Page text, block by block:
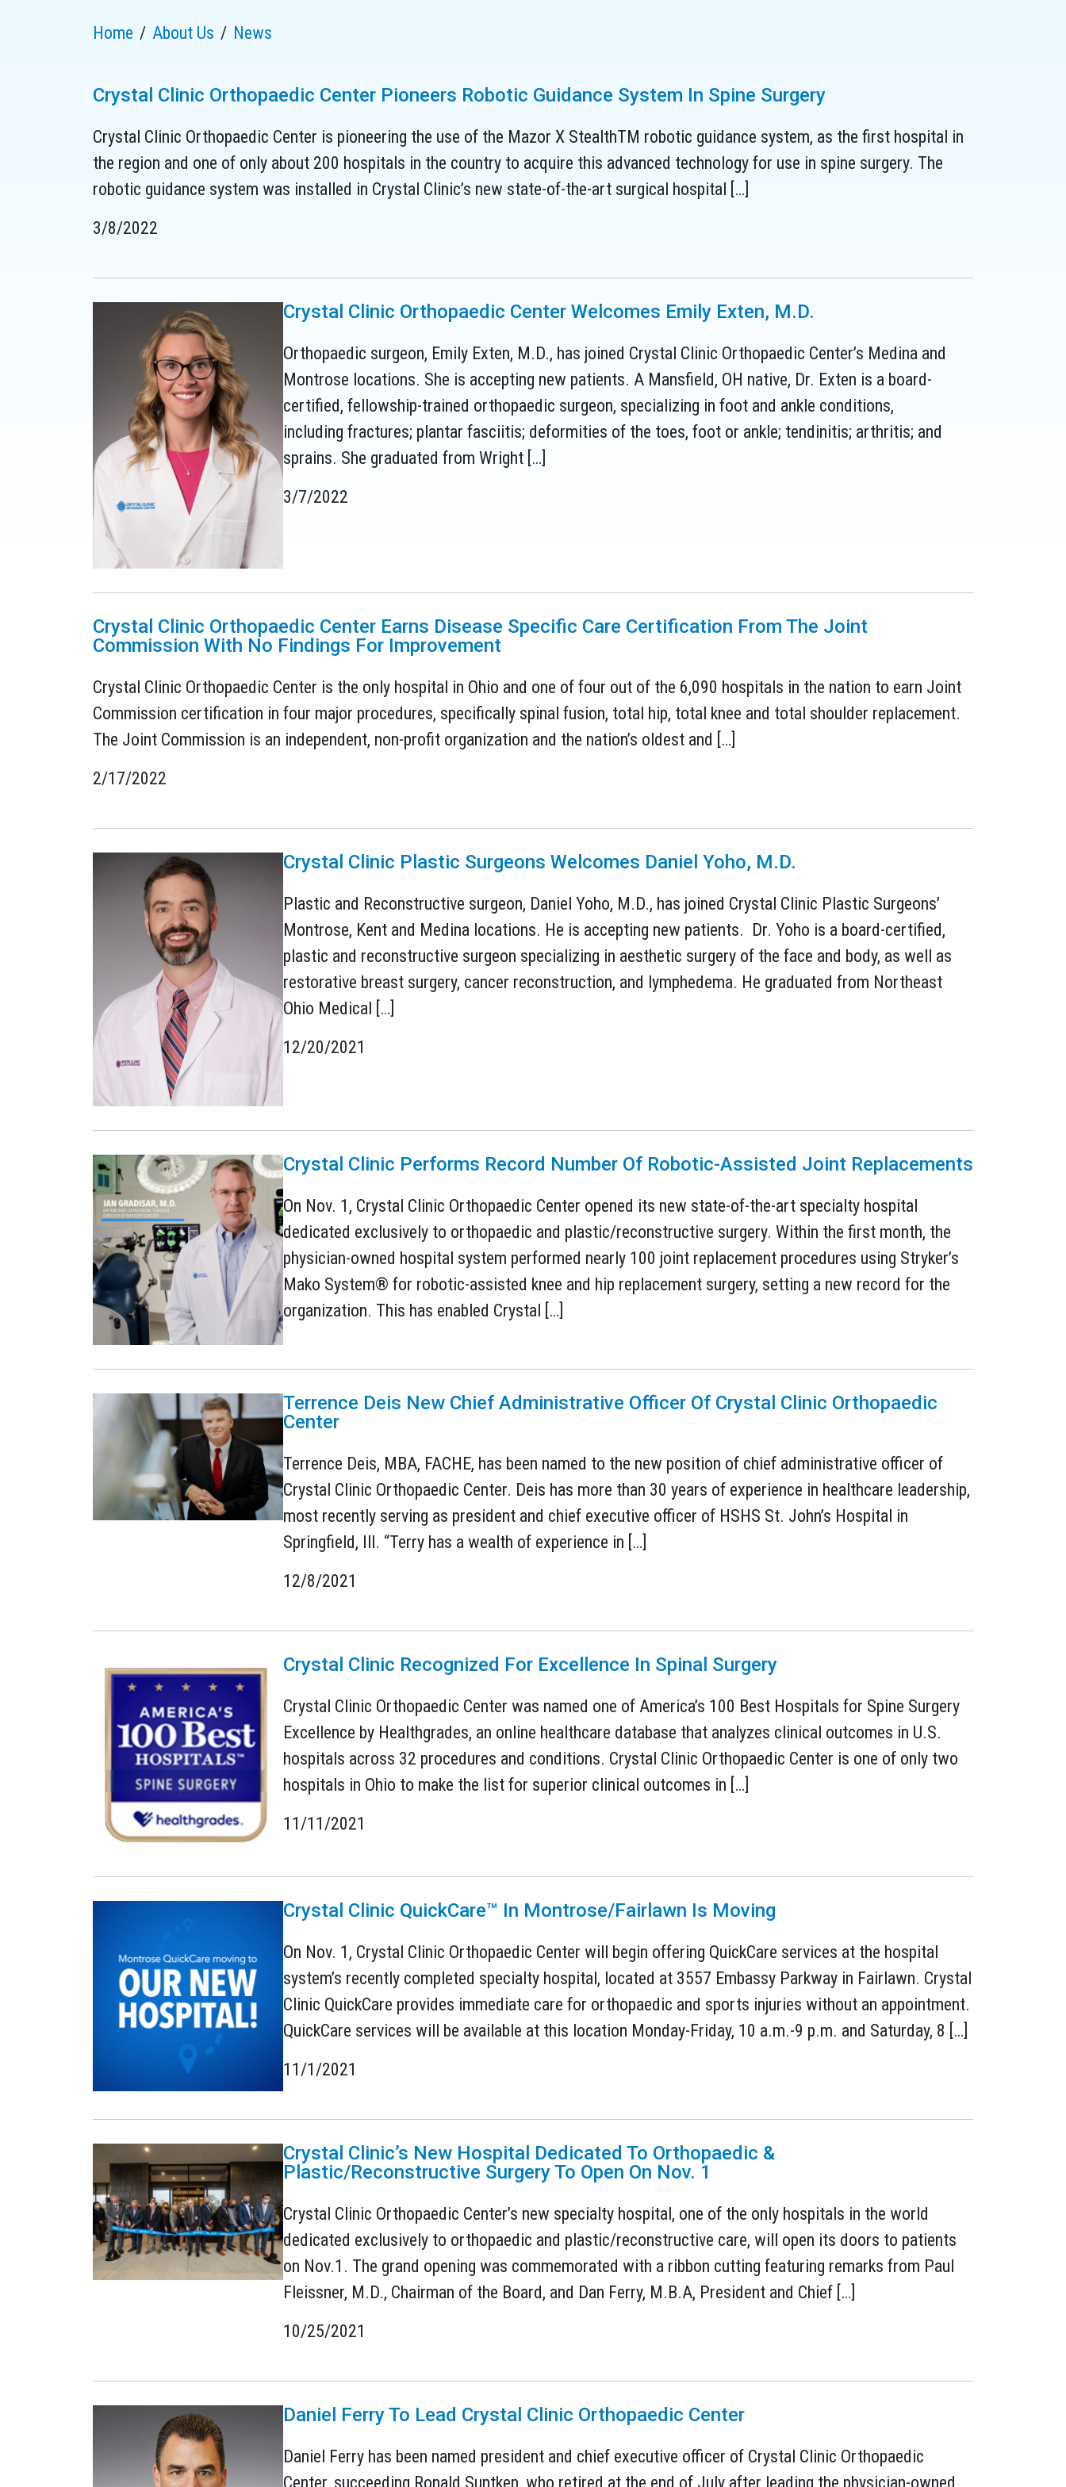
Home About Us News
Crystal Clinic Orthopaedic Center Pioneers Robotic Guidance System In Spine Surgery
Crystal Clinic Orthopaedic Center is pioneering the use of the Mazor X StealthTM robotic guidance system, as the first hospital in
the region and one of only about 200 hospitals in the country to acquire this advanced technology for use in spine surgery. The
robotic guidance system was installed in Crystal Clinic’s new state-of-the-art surgical hospital […]
3/8/2022
Crystal Clinic Orthopaedic Center Welcomes Emily Exten, M.D.
Orthopaedic surgeon, Emily Exten, M.D., has joined Crystal Clinic Orthopaedic Center’s Medina and
Montrose locations. She is accepting new patients. A Mansfield, OH native, Dr. Exten is a board-
certified, fellowship-trained orthopaedic surgeon, specializing in foot and ankle conditions,
including fractures; plantar fasciitis; deformities of the toes, foot or ankle; tendinitis; arthritis; and
sprains. She graduated from Wright […]
3/7/2022
Crystal Clinic Orthopaedic Center Earns Disease Specific Care Certification From The Joint
Commission With No Findings For Improvement
Crystal Clinic Orthopaedic Center is the only hospital in Ohio and one of four out of the 6,090 hospitals in the nation to earn Joint
Commission certification in four major procedures, specifically spinal fusion, total hip, total knee and total shoulder replacement.
The Joint Commission is an independent, non-profit organization and the nation’s oldest and […]
2/17/2022
Crystal Clinic Plastic Surgeons Welcomes Daniel Yoho, M.D.
Plastic and Reconstructive surgeon, Daniel Yoho, M.D., has joined Crystal Clinic Plastic Surgeons’
Montrose, Kent and Medina locations. He is accepting new patients. Dr. Yoho is a board-certified,
plastic and reconstructive surgeon specializing in aesthetic surgery of the face and body, as well as
restorative breast surgery, cancer reconstruction, and lymphedema. He graduated from Northeast
Ohio Medical […]
12/20/2021
Crystal Clinic Performs Record Number Of Robotic-Assisted Joint Replacements
On Nov. 1, Crystal Clinic Orthopaedic Center opened its new state-of-the-art specialty hospital
dedicated exclusively to orthopaedic and plastic/reconstructive surgery. Within the first month, the
physician-owned hospital system performed nearly 100 joint replacement procedures using Stryker’s
Mako System® for robotic-assisted knee and hip replacement surgery, setting a new record for the
organization. This has enabled Crystal […]
Terrence Deis New Chief Administrative Officer Of Crystal Clinic Orthopaedic
Center
Terrence Deis, MBA, FACHE, has been named to the new position of chief administrative officer of
Crystal Clinic Orthopaedic Center. Deis has more than 30 years of experience in healthcare leadership,
most recently serving as president and chief executive officer of HSHS St. John’s Hospital in
Springfield, Ill. “Terry has a wealth of experience in […]
12/8/2021
Crystal Clinic Recognized For Excellence In Spinal Surgery
Crystal Clinic Orthopaedic Center was named one of America’s 100 Best Hospitals for Spine Surgery
Excellence by Healthgrades, an online healthcare database that analyzes clinical outcomes in U.S.
hospitals across 32 procedures and conditions. Crystal Clinic Orthopaedic Center is one of only two
hospitals in Ohio to make the list for superior clinical outcomes in […]
11/11/2021
Crystal Clinic QuickCare™ In Montrose/Fairlawn Is Moving
On Nov. 1, Crystal Clinic Orthopaedic Center will begin offering QuickCare services at the hospital
system’s recently completed specialty hospital, located at 3557 Embassy Parkway in Fairlawn. Crystal
Clinic QuickCare provides immediate care for orthopaedic and sports injuries without an appointment.
QuickCare services will be available at this location Monday-Friday, 10 a.m.-9 p.m. and Saturday, 8 […]
11/1/2021
Crystal Clinic’s New Hospital Dedicated To Orthopaedic &
Plastic/Reconstructive Surgery To Open On Nov. 1
Crystal Clinic Orthopaedic Center’s new specialty hospital, one of the only hospitals in the world
dedicated exclusively to orthopaedic and plastic/reconstructive care, will open its doors to patients
on Nov.1. The grand opening was commemorated with a ribbon cutting featuring remarks from Paul
Fleissner, M.D., Chairman of the Board, and Dan Ferry, M.B.A, President and Chief […]
10/25/2021
Daniel Ferry To Lead Crystal Clinic Orthopaedic Center
Daniel Ferry has been named president and chief executive officer of Crystal Clinic Orthopaedic
Center, succeeding Ronald Suntken, who retired at the end of July after leading the physician-owned